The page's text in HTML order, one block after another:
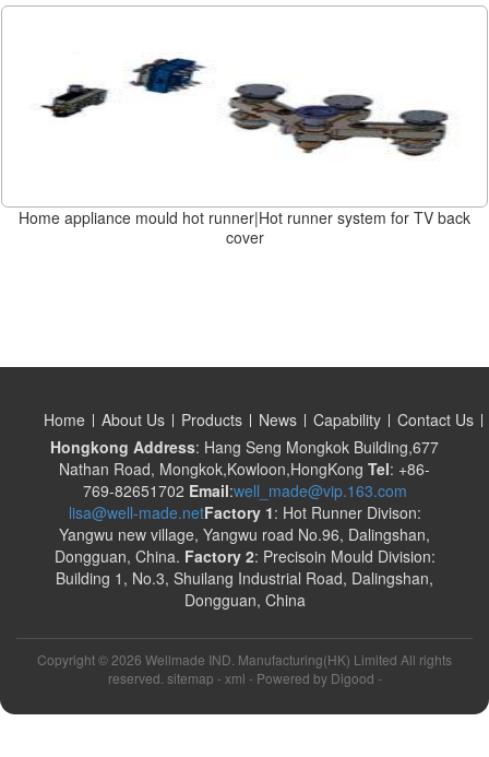
Home appliance mould hot runner|Hot runner system for TV back
cover
Home About Us Products News Capability
Contact Us
Hongkong Address: Hang Seng Mongkok Building,677
Nathan Road, Mongkok,Kowloon,HongKong Tel: +86-
769-82651702 Email:well_made@vip.163.com
lisa@well-made.netFactory 1: Hot Runner Divison:
Yangwu new village, Yangwu road No.96, Dalingshan,
Dongguan, China. Factory 2: Precisoin Mould Division:
Building 1, No.3, Shuilang Industrial Road, Dalingshan,
Dongguan, China
Copyright © 2026 Wellmade IND. Manufacturing(HK) Limited All rights
reserved. sitemap - xml - Powered by Digood -